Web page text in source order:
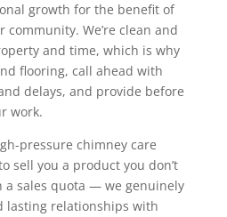
growth for the benefit of
We’re clean and
and time, which is why
flooring, call ahead with
delays, and provide before
work.
pressure chimney care
sell you a product you don’t
a sales quota — we genuinely
lasting relationships with